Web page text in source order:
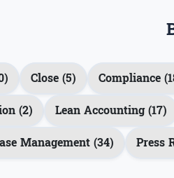
Close (5) Compliance
(2)
Lean Accounting (17)
Management (34)
Press